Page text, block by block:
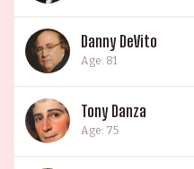
Danny DeVito
Age: 81
Tony Danza
Age: 75